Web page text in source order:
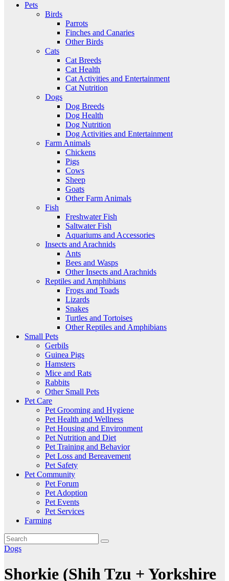
Pets
Birds
Parrots
Finches and Canaries
Other Birds
Cats
Cat Breeds
Cat Health
Cat Activities and Entertainment
Cat Nutrition
Dogs
Dog Breeds
Dog Health
Dog Nutrition
Dog Activities and Entertainment
Farm Animals
Chickens
Pigs
Cows
Sheep
Goats
Other Farm Animals
Fish
Freshwater Fish
Saltwater Fish
Aquariums and Accessories
Insects and Arachnids
Ants
Bees and Wasps
Other Insects and Arachnids
Reptiles and Amphibians
Frogs and Toads
Lizards
Snakes
Turtles and Tortoises
Other Reptiles and Amphibians
Small Pets
Gerbils
Guinea Pigs
Hamsters
Mice and Rats
Rabbits
Other Small Pets
Pet Care
Pet Grooming and Hygiene
Pet Health and Wellness
Pet Housing and Environment
Pet Nutrition and Diet
Pet Training and Behavior
Pet Loss and Bereavement
Pet Safety
Pet Community
Pet Forum
Pet Adoption
Pet Events
Pet Services
Farming
Dogs
Shorkie (Shih Tzu + Yorkshire